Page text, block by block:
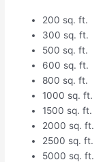
200 sq. ft.
300 sq. ft.
500 sq. ft.
600 sq. ft.
800 sq. ft.
1000 sq. ft.
1500 sq. ft.
2000 sq. ft.
2500 sq. ft.
5000 sq. ft.